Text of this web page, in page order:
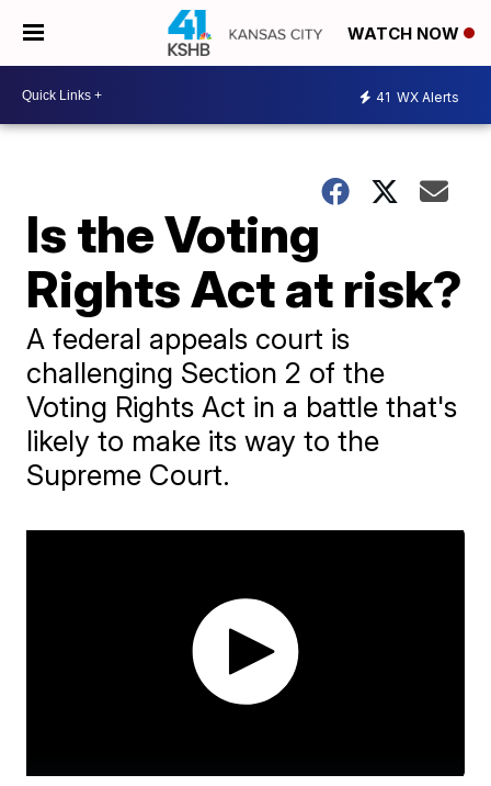
WATCH NOW
41 WX Alerts
Is the Voting
Rights Act at risk?
A federal appeals court is
challenging Section 2 of the
Voting Rights Act in a battle that's
likely to make its way to the
Supreme Court.